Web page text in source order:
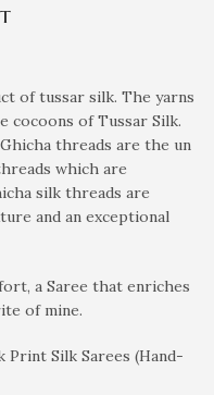
of tussar silk. The yarns
cocoons of Tussar Silk.
threads are the un
which are
silk threads are
and an exceptional
a Saree that enriches
of mine.
Print Silk Sarees (Hand-